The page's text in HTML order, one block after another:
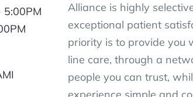
5:00PM
Alliance is highly
exceptional patient
priority is to provide you
line care, through a
people you can trust,